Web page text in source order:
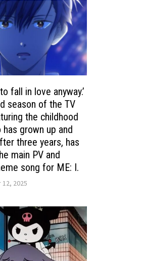
fall in love anyway.’
season of the TV
the childhood
grown up and
three years, has
main PV and
song for ME: I.
2025